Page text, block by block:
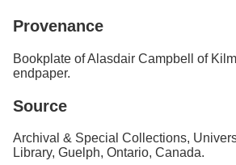
Provenance
Bookplate of Alasdair Campbell of
endpaper.
Source
Archival & Special Collections,
Library, Guelph, Ontario, Canada.